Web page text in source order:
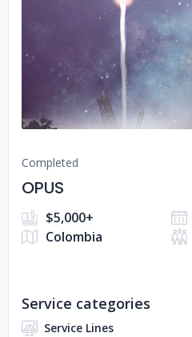
No
Completed
OPUS
$5,000+
Colombia
Service categories
Service Lines